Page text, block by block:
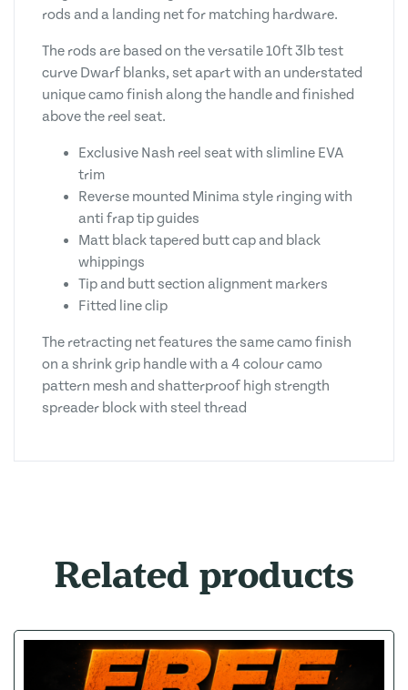
rods and a landing net for matching hardware.
The rods are based on the versatile 10ft 3lb test
curve Dwarf blanks, set apart with an understated
unique camo finish along the handle and finished
above the reel seat.
Exclusive Nash reel seat with slimline EVA
trim
Reverse mounted Minima style ringing with
anti frap tip guides
Matt black tapered butt cap and black
whippings
Tip and butt section alignment markers
Fitted line clip
The retracting net features the same camo finish
on a shrink grip handle with a 4 colour camo
pattern mesh and shatterproof high strength
spreader block with steel thread
Related products